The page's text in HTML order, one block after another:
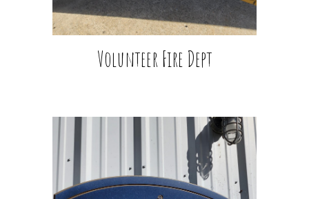
Volunteer Fire Dept